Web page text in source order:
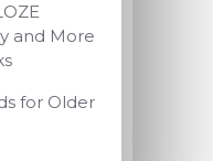
and More
for Older